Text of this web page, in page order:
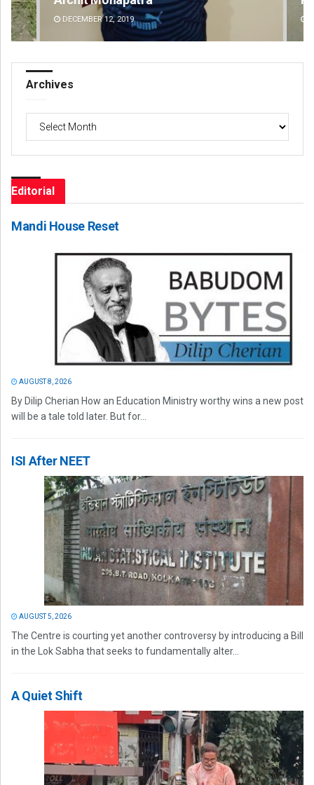
DECEMBER 12, 2019
Archives
Editorial
Mandi House Reset
AUGUST 8, 2026
By Dilip Cherian How an Education Ministry worthy wins a new post
will be a tale told later. But for...
ISI After NEET
AUGUST 5, 2026
The Centre is courting yet another controversy by introducing a Bill
in the Lok Sabha that seeks to fundamentally alter...
A Quiet Shift